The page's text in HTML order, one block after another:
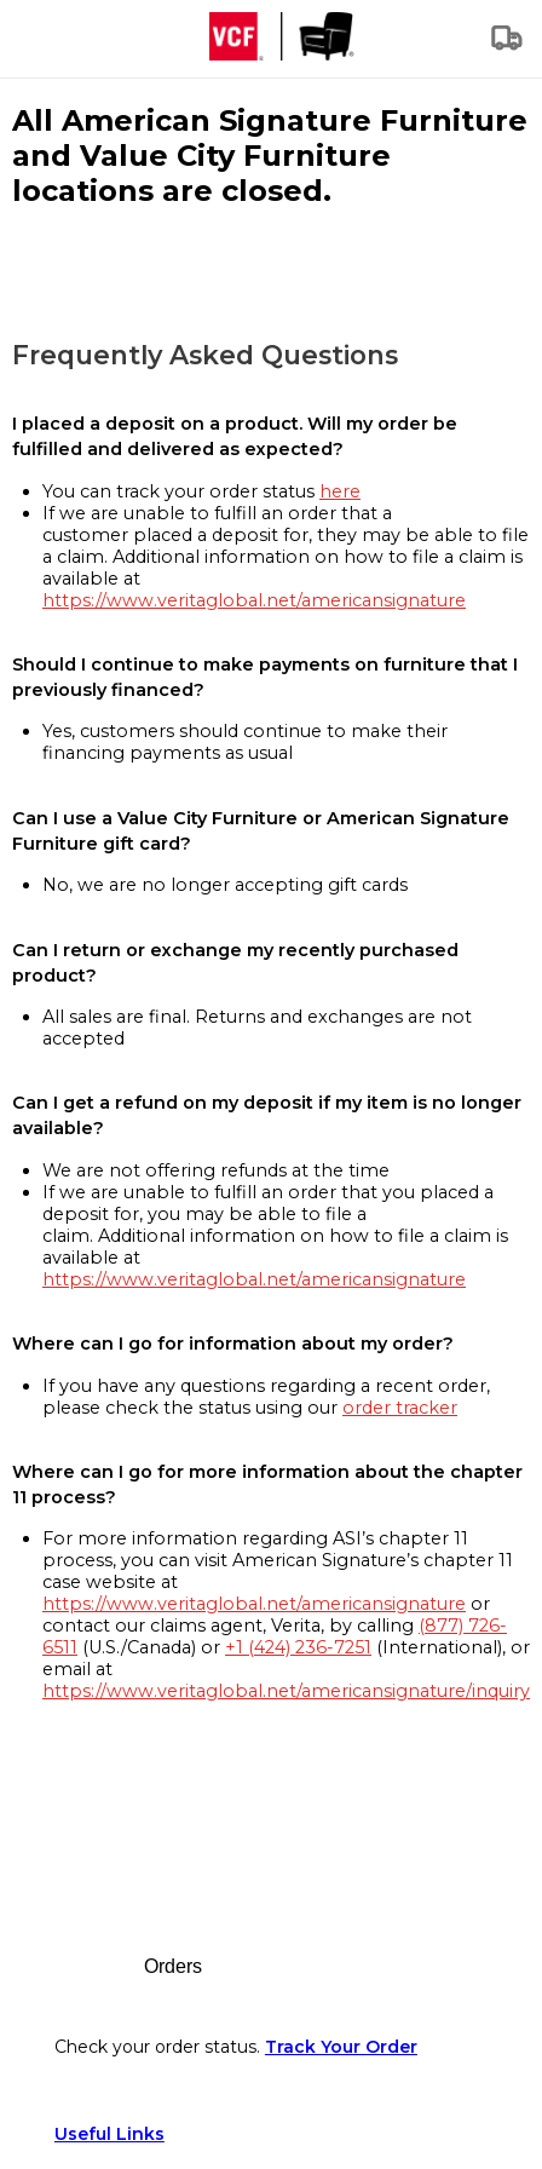
All American Signature Furniture
and Value City Furniture
locations are closed.
Frequently Asked Questions
I placed a deposit on a product. Will my order be
fulfilled and delivered as expected?
You can track your order status here
If we are unable to fulfill an order that a
customer placed a deposit for, they may be able to file
a claim. Additional information on how to file a claim is
available at
https://www.veritaglobal.net/americansignature
Should I continue to make payments on furniture that I
previously financed?
Yes, customers should continue to make their
financing payments as usual
Can I use a Value City Furniture or American Signature
Furniture gift card?
No, we are no longer accepting gift cards
Can I return or exchange my recently purchased
product?
All sales are final. Returns and exchanges are not
accepted
Can I get a refund on my deposit if my item is no longer
available?
We are not offering refunds at the time
If we are unable to fulfill an order that you placed a
deposit for, you may be able to file a
claim. Additional information on how to file a claim is
available at
https://www.veritaglobal.net/americansignature
Where can I go for information about my order?
If you have any questions regarding a recent order,
please check the status using our order tracker
Where can I go for more information about the chapter
11 process?
For more information regarding ASI’s chapter 11
process, you can visit American Signature’s chapter 11
case website at
https://www.veritaglobal.net/americansignature or
contact our claims agent, Verita, by calling (877) 726-
6511 (U.S./Canada) or +1 (424) 236-7251 (International), or
email at
https://www.veritaglobal.net/americansignature/inquiry
Orders
Check your order status. Track Your Order
Useful Links